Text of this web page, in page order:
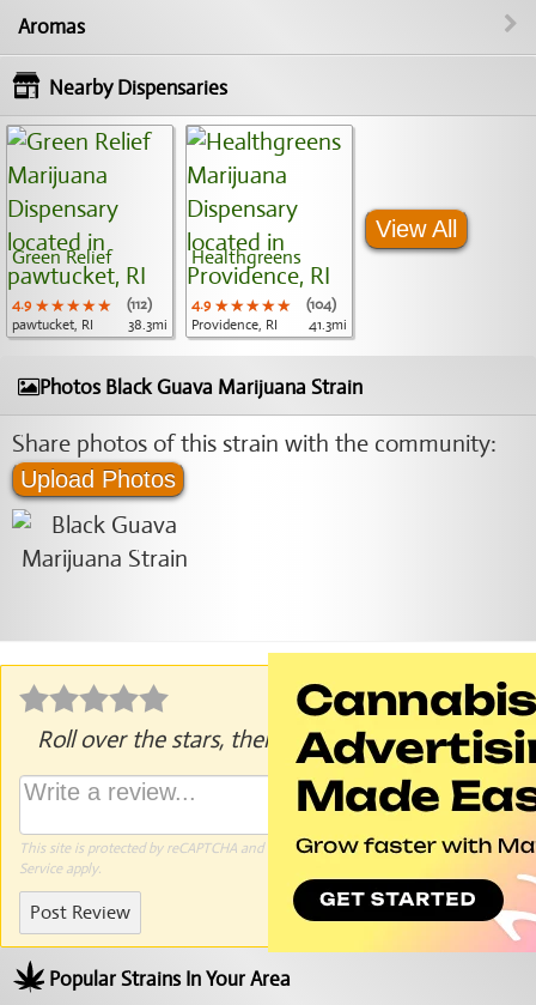
Aromas
Nearby Dispensaries
Green Relief
4.9 ★★★★★
★★★★★
★★★★★
(112)
pawtucket, RI
38.3mi
Healthgreens
4.9 ★★★★★
★★★★★
★★★★★
(104)
Providence, RI
41.3mi
View All
Photos Black Guava Marijuana Strain
Share photos of this strain with the community:
Upload Photos
Roll over the stars, then click to rate.
This site is protected by reCAPTCHA and the GooglePrivacy PolicyandTerms of
Serviceapply.
Post Review
Popular Strains In Your Area